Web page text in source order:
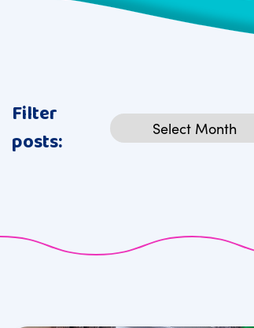
Filter
posts:
Archives